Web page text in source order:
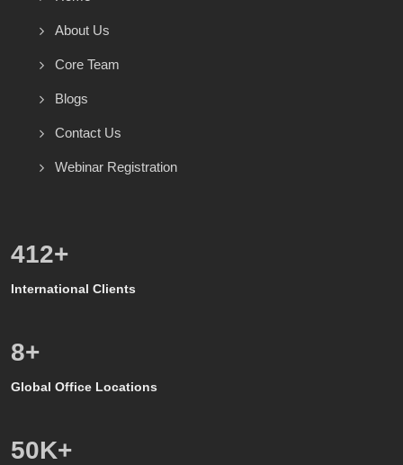
About Us
Core Team
Blogs
Contact Us
Webinar Registration
571+
International Clients
8+
Global Office Locations
50K+